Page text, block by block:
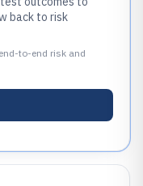
back to risk
to-end risk and